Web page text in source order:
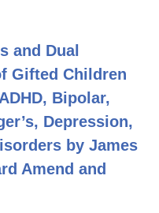
and Dual
Gifted Children
Bipolar,
Depression,
by James
Amend and